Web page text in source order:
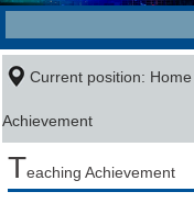
Current position: Home
Achievement
Teaching Achievement